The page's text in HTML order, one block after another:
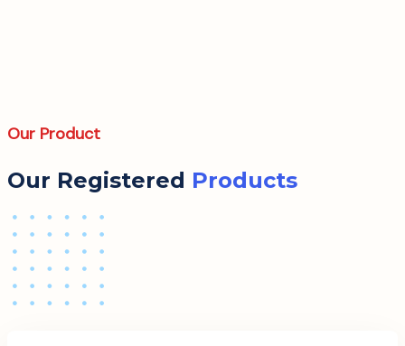
Our Product
Our Registered Products